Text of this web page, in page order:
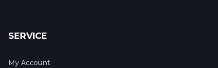
SERVICE
My Account